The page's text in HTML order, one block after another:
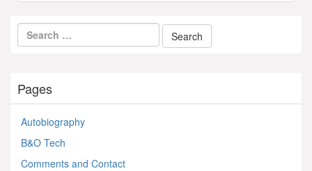
Pages
Autobiography
B&O Tech
Comments and Contact